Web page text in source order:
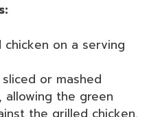
on a serving
or mashed
allowing the green
the grilled chicken.